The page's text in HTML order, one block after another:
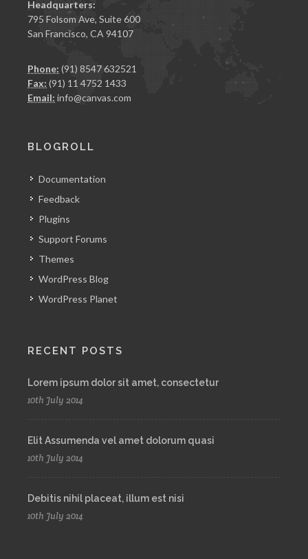
Headquarters:
795 Folsom Ave, Suite 600
San Francisco, CA 94107
Phone: (91) 8547 632521
Fax: (91) 11 4752 1433
Email: info@canvas.com
BLOGROLL
Documentation
Feedback
Plugins
Support Forums
Themes
WordPress Blog
WordPress Planet
RECENT POSTS
Lorem ipsum dolor sit amet, consectetur
10th July 2014
Elit Assumenda vel amet dolorum quasi
10th July 2014
Debitis nihil placeat, illum est nisi
10th July 2014